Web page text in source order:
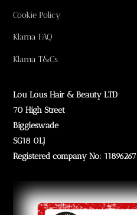
Cookie Policy
Klarna FAQ
Klarna T&Cs
Lou Lous Hair & Beauty LTD
70 High Street
Biggleswade
SG18 0LJ
Registered company No: 11896267